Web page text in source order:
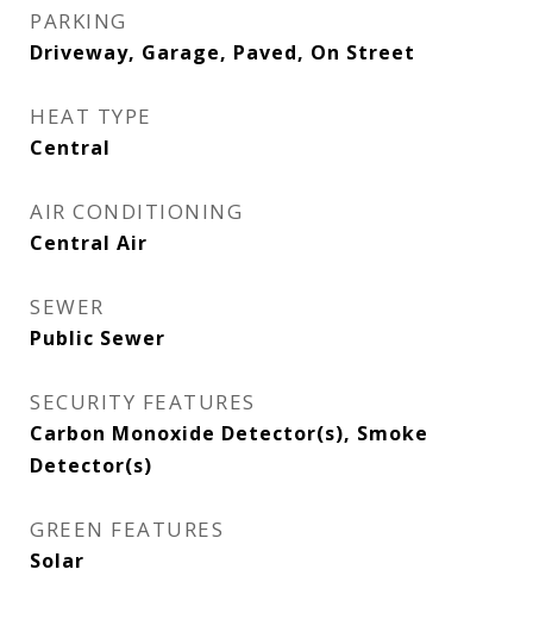
PARKING
Driveway, Garage, Paved, On Street
HEAT TYPE
Central
AIR CONDITIONING
Central Air
SEWER
Public Sewer
SECURITY FEATURES
Carbon Monoxide Detector(s), Smoke
Detector(s)
GREEN FEATURES
Solar